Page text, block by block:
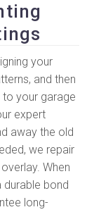
your
and then
your garage
expert
away the old
we repair
When
bond
long-